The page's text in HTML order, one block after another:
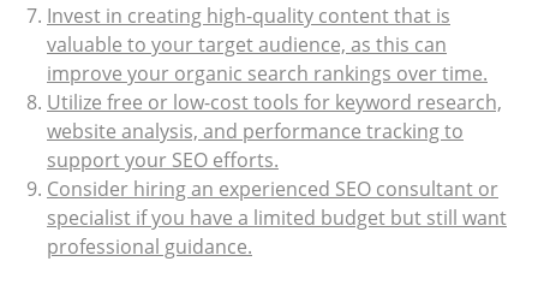
Invest in creating high-quality content that is
valuable to your target audience, as this can
improve your organic search rankings over time.
Utilize free or low-cost tools for keyword research,
website analysis, and performance tracking to
support your SEO efforts.
Consider hiring an experienced SEO consultant or
specialist if you have a limited budget but still want
professional guidance.